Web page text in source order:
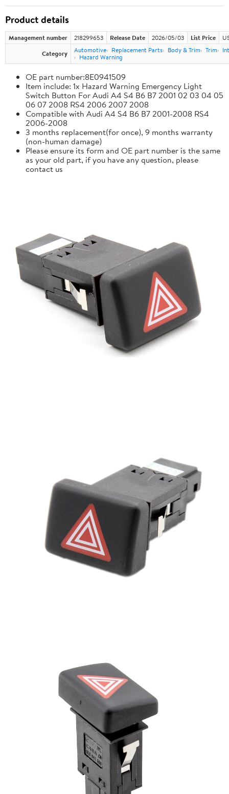
Product details
Management number 218299653 Release Date 2026/05/03 List Price
Category
Automotive Replacement Parts Body & Trim Trim
Hazard Warning
OE part number:8E0941509
Item include: 1x Hazard Warning Emergency Light
Switch Button For Audi A4 S4 B6 B7 2001 02 03 04 05
06 07 2008 RS4 2006 2007 2008
Compatible with Audi A4 S4 B6 B7 2001-2008 RS4
2006-2008
3 months replacement(for once), 9 months warranty
(non-human damage)
Please ensure its form and OE part number is the same
as your old part, if you have any question, please
contact us